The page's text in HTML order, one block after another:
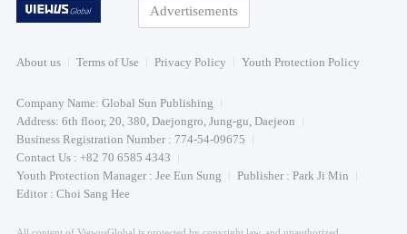
Advertisements
About us Terms of Use Privacy Policy Youth Protection Policy
Company Name: Global Sun Publishing
Address: 6th floor, 20, 380, Daejongro, Jung-gu, Daejeon
Business Registration Number : 774-54-09675
Contact Us : +82 70 6585 4343
Youth Protection Manager : Jee Eun Sung
Publisher : Park Ji Min
Editor : Choi Sang Hee